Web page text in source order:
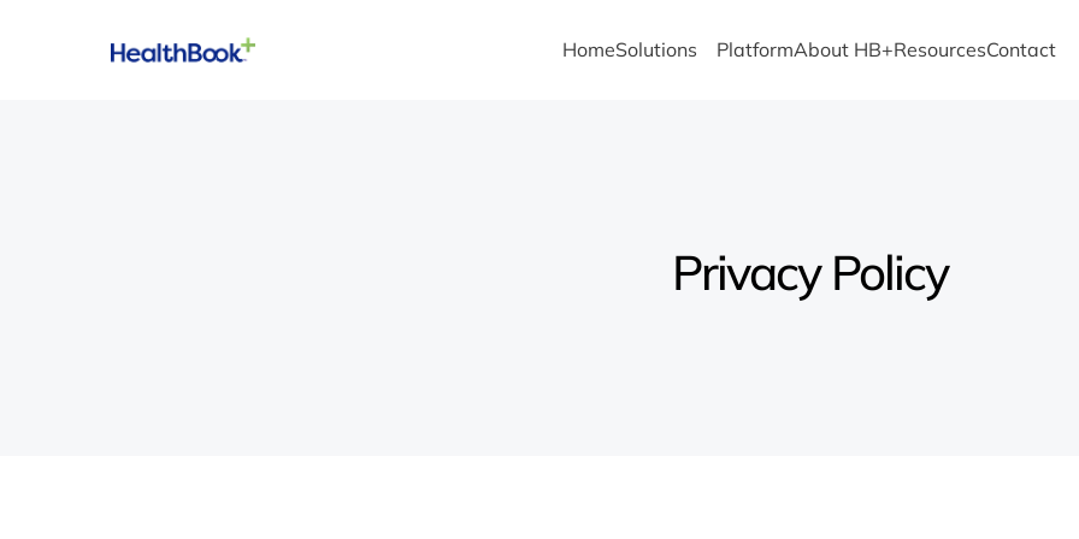
HomeSolutions PlatformAbout HB+ResourcesContact
Privacy Policy